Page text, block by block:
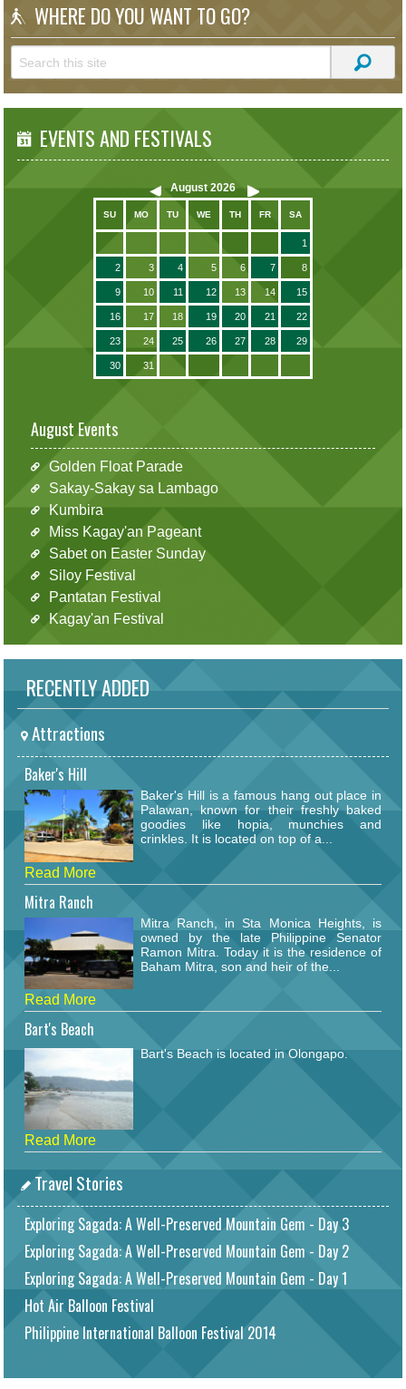
WHERE DO YOU WANT TO GO?
EVENTS AND FESTIVALS
August 2026
SU MO TU WE TH FR SA
1
2 3 4 5 6 7 8
9 10 11 12 13 14 15
16 17 18 19 20 21 22
23 24 25 26 27 28 29
30 31
August Events
Golden Float Parade
Sakay-Sakay sa Lambago
Kumbira
Miss Kagay'an Pageant
Sabet on Easter Sunday
Siloy Festival
Pantatan Festival
Kagay'an Festival
RECENTLY ADDED
Attractions
Baker's Hill
Baker's Hill is a famous hang out place in
Palawan, known for their freshly baked
goodies like hopia, munchies and
crinkles. It is located on top of a...
Read More
Mitra Ranch
Mitra Ranch, in Sta Monica Heights, is
owned by the late Philippine Senator
Ramon Mitra. Today it is the residence of
Baham Mitra, son and heir of the...
Read More
Bart's Beach
Bart's Beach is located in Olongapo.
Read More
Travel Stories
Exploring Sagada: A Well-Preserved Mountain Gem - Day 3
Exploring Sagada: A Well-Preserved Mountain Gem - Day 2
Exploring Sagada: A Well-Preserved Mountain Gem - Day 1
Hot Air Balloon Festival
Philippine International Balloon Festival 2014